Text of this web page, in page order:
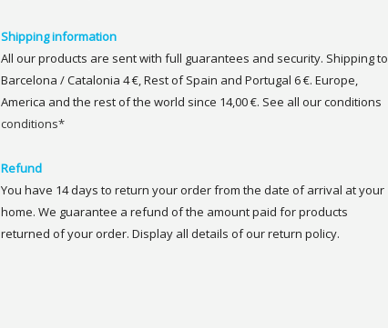
Shipping information
All our products are sent with full guarantees and security. Shipping to
Barcelona / Catalonia 4 €, Rest of Spain and Portugal 6 €. Europe,
America and the rest of the world since 14,00 €. See all our conditions
conditions*
Refund
You have 14 days to return your order from the date of arrival at your
home. We guarantee a refund of the amount paid for products
returned of your order. Display all details of our return policy.